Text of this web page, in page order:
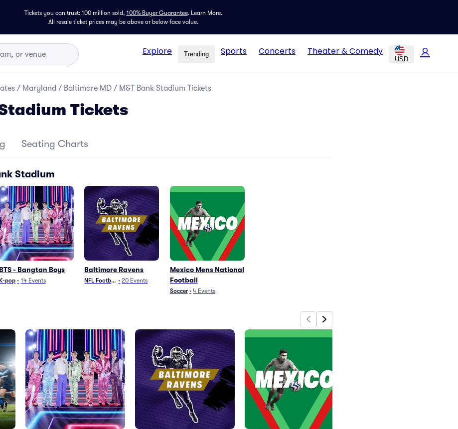
Tickets you can trust: 100 million sold, 100% Buyer Guarantee. Learn More.
All resale ticket prices may be above or below face value.
Explore Trending Sports Concerts Theater & Comedy
USD
/ Maryland / Baltimore MD / M&T Bank Stadium Tickets
Tickets
Seating Charts
Stadium
BTS - Bangtan Boys
K-pop • 14 Events
Baltimore Ravens
NFL Football • 20 Events
Mexico Mens National
Football
Soccer • 4 Events